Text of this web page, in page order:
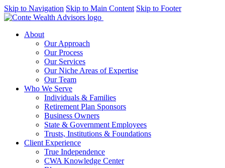
Skip to Navigation Skip to Main Content Skip to Footer
About
Our Approach
Our Process
Our Services
Our Niche Areas of Expertise
Our Team
Who We Serve
Individuals & Families
Retirement Plan Sponsors
Business Owners
State & Government Employees
Trusts, Institutions & Foundations
Client Experience
True Independence
CWA Knowledge Center